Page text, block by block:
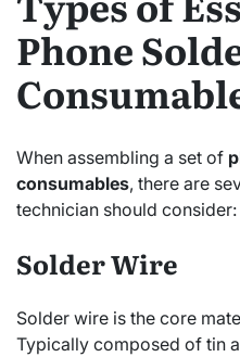
Phone
When assembling a set of
consumables, there are
technician should consider:
Solder Wire
Solder wire is the core
Typically composed of tin